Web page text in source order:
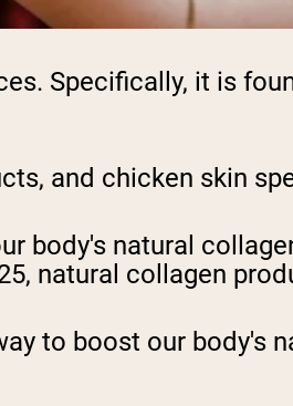
Specifically, it is
and chicken skin
body's natural
natural collagen
to boost our body's